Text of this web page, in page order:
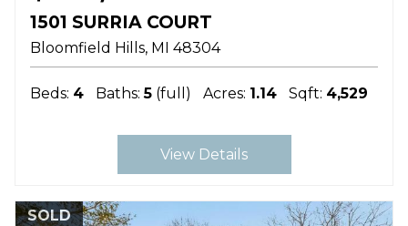
1501 SURRIA COURT
Bloomfield Hills MI 48304
Beds: 4 Baths: 5 (full) Acres: 1.14 Sqft: 4,529
View Details
SOLD